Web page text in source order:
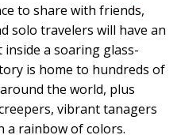
to share with friends,
solo travelers will have an
a soaring glass-
is home to hundreds of
the world, plus
vibrant tanagers
a rainbow of colors.